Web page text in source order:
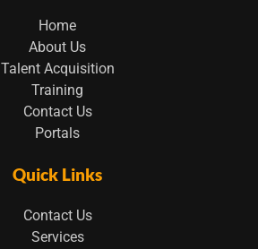
Home
About Us
Talent Acquisition
Training
Contact Us
Portals
Quick Links
Contact Us
Services